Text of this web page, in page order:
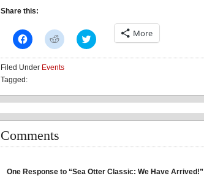
Share this:
Click
to
on
Facebook
new
window)
Click
to
on
Reddit
new
window)
Click
to
on
new
window)
More
Filed Under Events
Tagged:
Comments
One Response to “Sea Otter Classic: We Have Arrived!”